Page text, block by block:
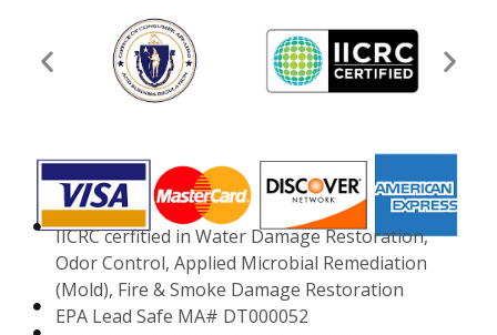
IICRC cerfitied in Water Damage Restoration,
Odor Control, Applied Microbial Remediation
(Mold), Fire & Smoke Damage Restoration
EPA Lead Safe MA# DT000052